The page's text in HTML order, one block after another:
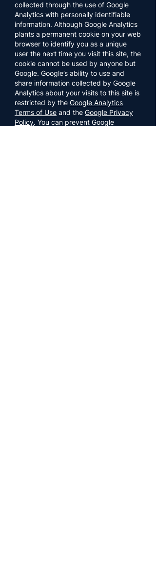
collected through the use of Google
Analytics with personally identifiable
information. Although Google Analytics
plants a permanent cookie on your web
browser to identify you as a unique
user the next time you visit this site, the
cookie cannot be used by anyone but
Google. Google’s ability to use and
share information collected by Google
Analytics about your visits to this site is
restricted by the Google Analytics
Terms of Use and the Google Privacy
Policy. You can prevent Google